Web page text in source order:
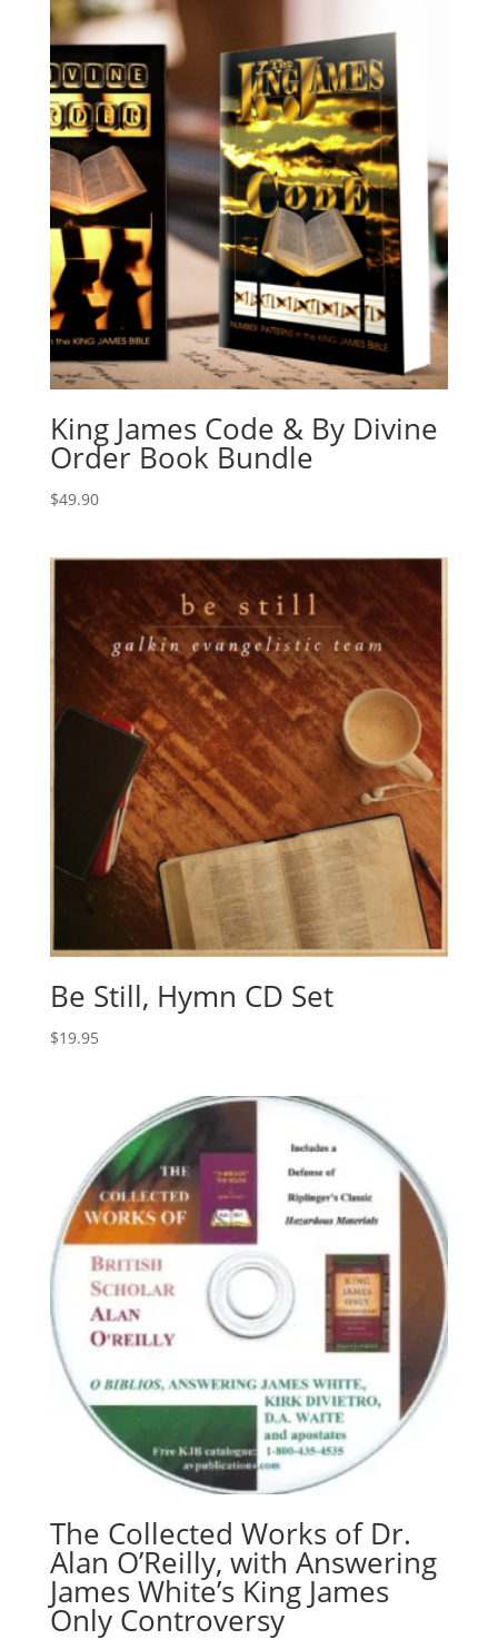
King James Code & By Divine
Order Book Bundle
$49.90
Be Still, Hymn CD Set
$19.95
The Collected Works of Dr.
Alan O’Reilly, with Answering
James White’s King James
Only Controversy